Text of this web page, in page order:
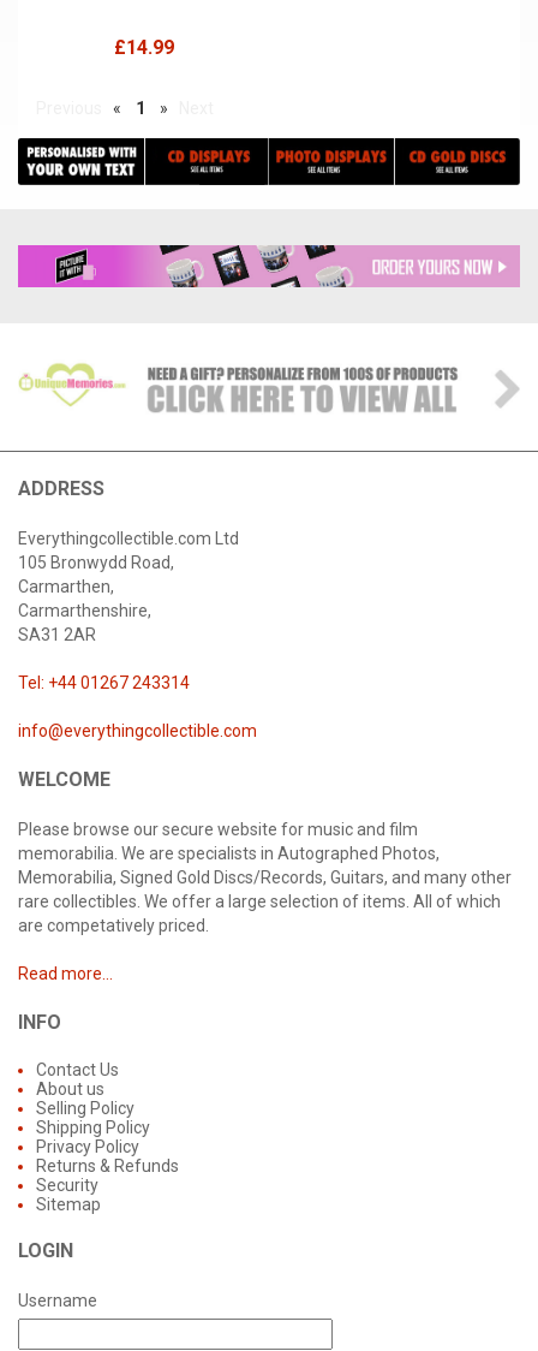
£14.99
« 1 »
ADDRESS
Everythingcollectible.com Ltd
105 Bronwydd Road,
Carmarthen,
Carmarthenshire,
SA31 2AR
Tel: +44 01267 243314
info@everythingcollectible.com
WELCOME
Please browse our secure website for music and film
memorabilia. We are specialists in Autographed Photos,
Memorabilia, Signed Gold Discs/Records, Guitars, and many other
rare collectibles. We offer a large selection of items. All of which
are competatively priced.
Read more...
INFO
Contact Us
About us
Selling Policy
Shipping Policy
Privacy Policy
Returns & Refunds
Security
Sitemap
LOGIN
Username